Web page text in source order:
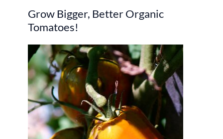
c
h
f
o
r
:
Grow Bigger, Better Organic
Tomatoes!